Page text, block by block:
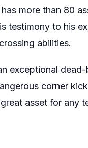
more than 80
testimony to his
abilities.
exceptional
corner
asset for any